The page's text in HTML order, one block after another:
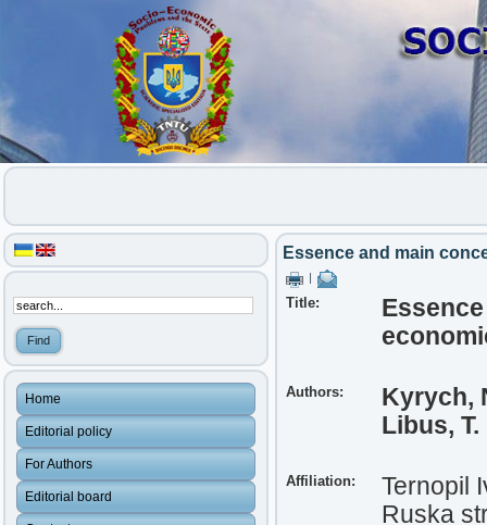
Home
Editorial policy
For Authors
Editorial board
Essence and main
Title:
Authors:
Kyrych,
Libus, T.
Affiliation:
Ternopil
Ruska